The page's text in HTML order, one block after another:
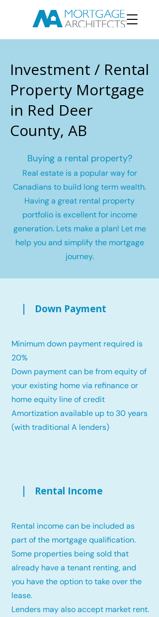
Investment / Rental
Property Mortgage
in Red Deer
County, AB
Buying a rental property?
Real estate is a popular way for
Canadians to build long term wealth.
Having a great rental property
portfolio is excellent for income
generation. Lets make a plan! Let me
help you and simplify the mortgage
journey.
Down Payment
Minimum down payment required is
20%
Down payment can be from equity of
your existing home via refinance or
home equity line of credit
Amortization available up to 30 years
(with traditional A lenders)
Rental Income
Rental income can be included as
part of the mortgage qualification.
Some properties being sold that
already have a tenant renting, and
you have the option to take over the
lease.
Lenders may also accept market rent.